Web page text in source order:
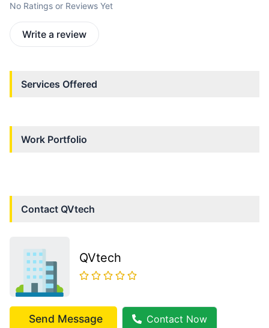
No Ratings or Reviews Yet
Write a review
Services Offered
Work Portfolio
Contact QVtech
QVtech
Send Message Contact Now